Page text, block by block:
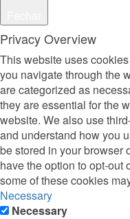
Privacy Overview
This website uses
you navigate through the
are categorized as
they are essential for the
website. We also use
and understand how you
be stored in your browser
have the option to opt-out
some of these cookies
Necessary
Necessary